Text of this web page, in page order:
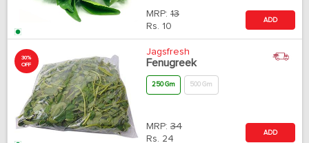
MRP: 13
Rs. 10
ADD
30%
OFF
Jagsfresh
Fenugreek
250 Gm 500 Gm
MRP: 34
Rs. 24
ADD